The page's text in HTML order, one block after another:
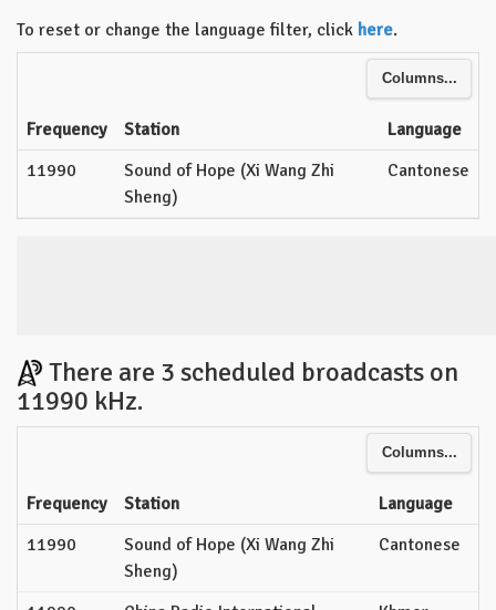
To reset or change the language filter, click here.
Columns...
Frequency Station
Language
11990
Sound of Hope (Xi Wang Zhi
Sheng)
Cantonese
There are 3 scheduled broadcasts on
11990 kHz.
Columns...
Frequency Station
Language
11990
Sound of Hope (Xi Wang Zhi
Sheng)
Cantonese